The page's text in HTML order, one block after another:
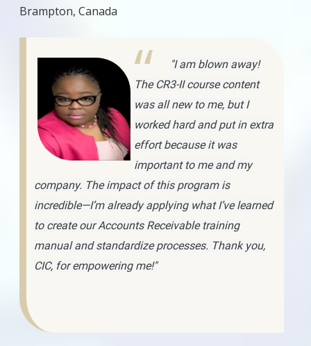
Brampton, Canada
"I am blown away!
The CR3-II course content
was all new to me, but I
worked hard and put in extra
effort because it was
important to me and my
company. The impact of this program is
incredible—I’m already applying what I’ve learned
to create our Accounts Receivable training
manual and standardize processes. Thank you,
CIC, for empowering me!"